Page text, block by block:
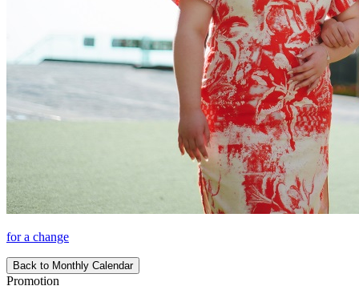
for a change
Back to Monthly Calendar
Promotion